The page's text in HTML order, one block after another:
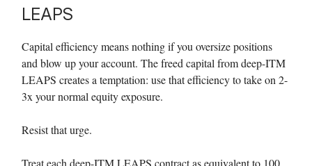
LEAPS
Capital efficiency means nothing if you oversize positions
and blow up your account. The freed capital from deep-ITM
LEAPS creates a temptation: use that efficiency to take on 2-
3x your normal equity exposure.
Resist that urge.
Treat each deep-ITM LEAPS contract as equivalent to 100